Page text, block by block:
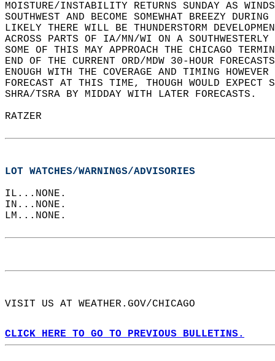
MOISTURE/INSTABILITY RETURNS SUNDAY AS
SOUTHWEST AND BECOME SOMEWHAT BREEZY
LIKELY THERE WILL BE THUNDERSTORM
ACROSS PARTS OF IA/MN/WI ON A
SOME OF THIS MAY APPROACH THE CHICAGO
END OF THE CURRENT ORD/MDW 30-HOUR
ENOUGH WITH THE COVERAGE AND TIMING
FORECAST AT THIS TIME, THOUGH WOULD
SHRA/TSRA BY MIDDAY WITH LATER FORECASTS.
RATZER
LOT WATCHES/WARNINGS/ADVISORIES
IL...NONE.
IN...NONE.
LM...NONE.
VISIT US AT WEATHER.GOV/CHICAGO
CLICK HERE TO GO TO PREVIOUS BULLETINS.